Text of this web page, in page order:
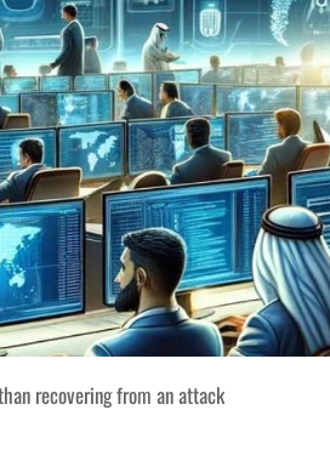
recovering from an attack